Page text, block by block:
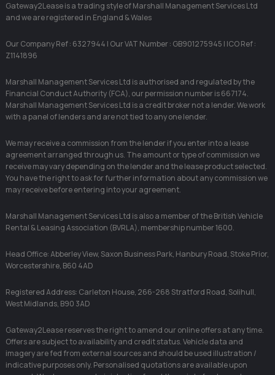
Gateway2Lease is a trading style of Marshall Management Services Ltd
and we are registered in England & Wales
Our Company Ref : 6327944 | Our VAT Number : GB901275945 | ICO Ref :
Z1141896
Marshall Management Services Ltd is authorised and regulated by the
Financial Conduct Authority (FCA), our permission number is 667174.
Marshall Management Services Ltd is a credit broker not a lender. We work
with a panel of lenders and are not tied to any one lender.
We may receive a commission from the lender if you enter into a lease
agreement arranged through us. The amount or type of commission we
receive may vary depending on the lender and the lease product selected.
You have the right to ask for further information about any commission we
may receive before entering into your agreement.
Marshall Management Services Ltd is also a member of the British Vehicle
Rental & Leasing Association (BVRLA), membership number 1600.
Head Office: Abberley View, Saxon Business Park, Hanbury Road, Stoke Prior,
Worcestershire, B60 4AD
Registered Address: Carleton House, 266-268 Stratford Road, Solihull,
West Midlands, B90 3AD
Gateway2Lease reserves the right to amend our online offers at any time.
Offers are subject to availability and credit status. Vehicle data and
imagery are fed from external sources and should be used illustration /
indicative purposes only. Personalised quotations are available upon